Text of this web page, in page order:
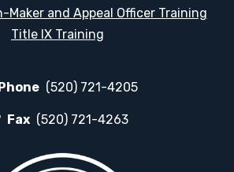
Maker and Appeal Officer Training
Title IX Training
(520) 721-4205
Fax (520) 721-4263